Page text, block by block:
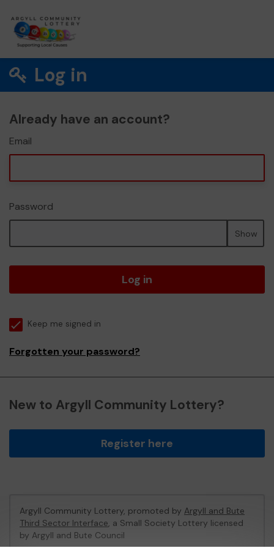
Log in
Already have an account?
Email
Password
Show
Log in
Keep me signed in
Forgotten your password?
New to Argyll Community Lottery?
Register here
Argyll Community Lottery, promoted by Argyll and Bute
Third Sector Interface, a Small Society Lottery licensed
by Argyll and Bute Council